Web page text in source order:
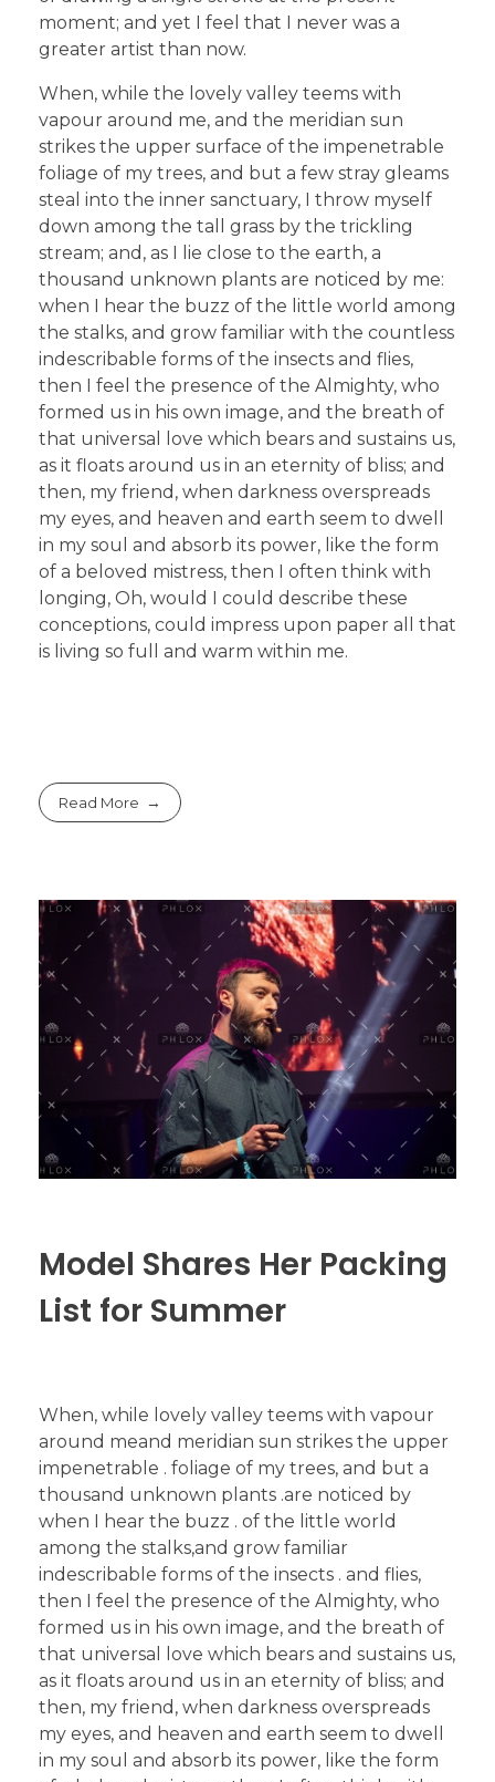
moment; and yet I feel that I never was a
greater artist than now.
When, while the lovely valley teems with
vapour around me, and the meridian sun
strikes the upper surface of the impenetrable
foliage of my trees, and but a few stray gleams
steal into the inner sanctuary, I throw myself
down among the tall grass by the trickling
stream; and, as I lie close to the earth, a
thousand unknown plants are noticed by me:
when I hear the buzz of the little world among
the stalks, and grow familiar with the countless
indescribable forms of the insects and flies,
then I feel the presence of the Almighty, who
formed us in his own image, and the breath of
that universal love which bears and sustains us,
as it floats around us in an eternity of bliss; and
then, my friend, when darkness overspreads
my eyes, and heaven and earth seem to dwell
in my soul and absorb its power, like the form
of a beloved mistress, then I often think with
longing, Oh, would I could describe these
conceptions, could impress upon paper all that
is living so full and warm within me.
Read More
Model Shares Her Packing
List for Summer
When, while lovely valley teems with vapour
around meand meridian sun strikes the upper
impenetrable . foliage of my trees, and but a
thousand unknown plants .are noticed by
when I hear the buzz . of the little world
among the stalks,and grow familiar
indescribable forms of the insects . and flies,
then I feel the presence of the Almighty, who
formed us in his own image, and the breath of
that universal love which bears and sustains us,
as it floats around us in an eternity of bliss; and
then, my friend, when darkness overspreads
my eyes, and heaven and earth seem to dwell
in my soul and absorb its power, like the form